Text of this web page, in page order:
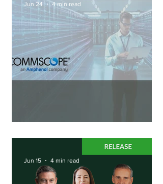
Jun 24 4 min read
Jun 15 4 min read